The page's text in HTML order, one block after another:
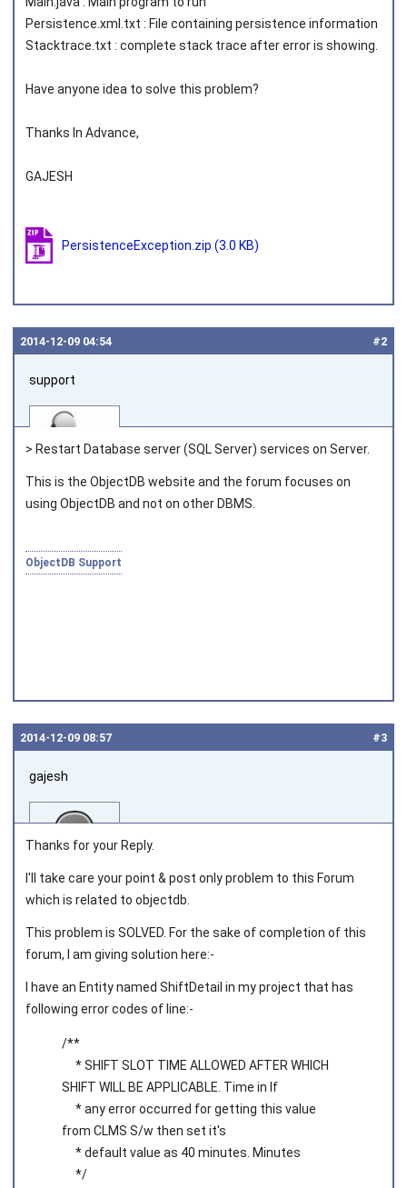
Persistence.xml.txt : File containing persistence information
Stacktrace.txt : complete stack trace after error is showing.
Have anyone idea to solve this problem?
Thanks In Advance,
GAJESH
PersistenceException.zip (3.0 KB)
#2
2014‑12‑09 04:54
support
> Restart Database server (SQL Server) services on Server.
This is the ObjectDB website and the forum focuses on
using ObjectDB and not on other DBMS.
ObjectDB Support
#3
2014‑12‑09 08:57
gajesh
Thanks for your Reply.
I'll take care your point & post only problem to this Forum
which is related to objectdb.
This problem is SOLVED. For the sake of completion of this
forum, I am giving solution here:-
I have an Entity named ShiftDetail in my project that has
following error codes of line:-
/**
* SHIFT SLOT TIME ALLOWED AFTER WHICH
SHIFT WILL BE APPLICABLE. Time in If
* any error occurred for getting this value
from CLMS S/w then set it's
* default value as 40 minutes. Minutes
*/